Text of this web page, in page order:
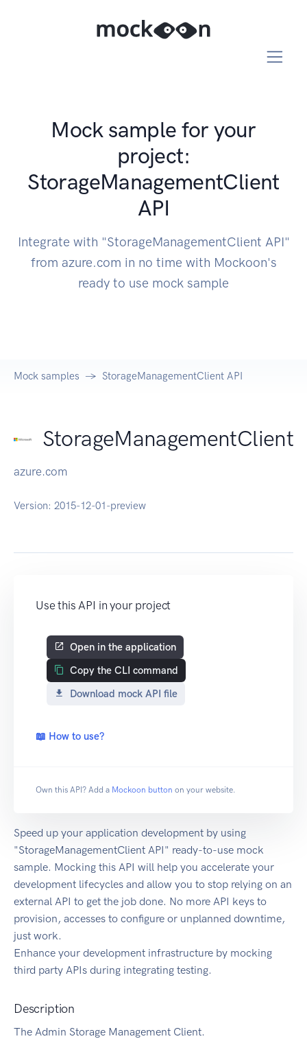
Mock sample for your
project:
StorageManagementClient
API
Integrate with "StorageManagementClient API"
from azure.com in no time with Mockoon's
ready to use mock sample
Mock samples StorageManagementClient API
StorageManagementClient
azure.com
Version: 2015-12-01-preview
Use this API in your project
Open in the application
Copy the CLI command
Download mock API file
📖 How to use?
Own this API? Add a Mockoon button on your website.
Speed up your application development by using
"StorageManagementClient API" ready-to-use mock
sample. Mocking this API will help you accelerate your
development lifecycles and allow you to stop relying on an
external API to get the job done. No more API keys to
provision, accesses to configure or unplanned downtime,
just work.
Enhance your development infrastructure by mocking
third party APIs during integrating testing.
Description
The Admin Storage Management Client.